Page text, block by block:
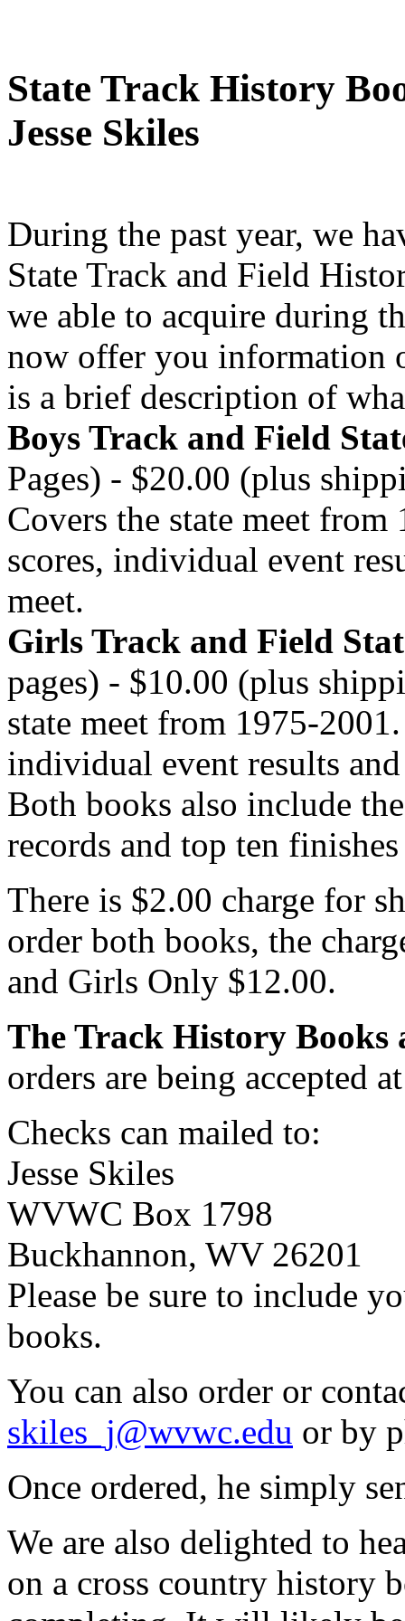
State Track History
Jesse Skiles
During the past year, we
State Track and Field
we able to acquire during
now offer you information
is a brief description of
Boys Track and Field
Pages) - $20.00 (plus
Covers the state meet
scores, individual event
meet.
Girls Track and Field
pages) - $10.00 (plus
state meet from 1975-
individual event results
Both books also include
records and top ten
There is $2.00 charge for
order both books, the
and Girls Only $12.00.
The Track History
orders are being accepted
Checks can mailed to:
Jesse Skiles
WVWC Box 1798
Buckhannon, WV 26201
Please be sure to include
books.
You can also order or
skiles_j@wvwc.edu or by
Once ordered, he simply
We are also delighted to
on a cross country history